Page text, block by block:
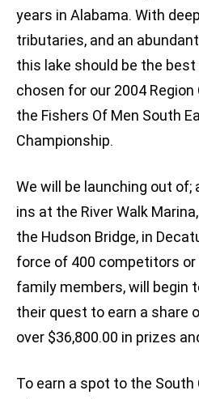
years in Alabama. With
tributaries, and an
this lake should be the
chosen for our 2004
the Fishers Of Men South
Championship.
We will be launching out of;
ins at the River Walk
the Hudson Bridge, in
force of 400 competitors or
family members, will begin
their quest to earn a share
over $36,800.00 in prizes
To earn a spot to the South